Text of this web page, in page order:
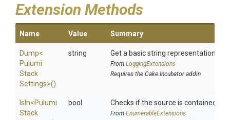
Extension Methods
Name Value Summary
Dump<
Pulumi
Stack
Settings>()
string Get a basic string representation of
From LoggingExtensions
Requires the Cake.Incubator addin
IsIn<Pulumi
Stack
bool Checks if the source is contained in
From EnumerableExtensions